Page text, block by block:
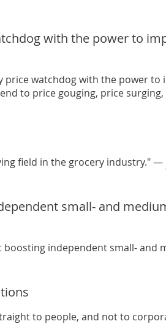
with the power to
price watchdog with the power to
to price gouging, price
field in the grocery industry." —
small- and
independent small- and
to people, and not to